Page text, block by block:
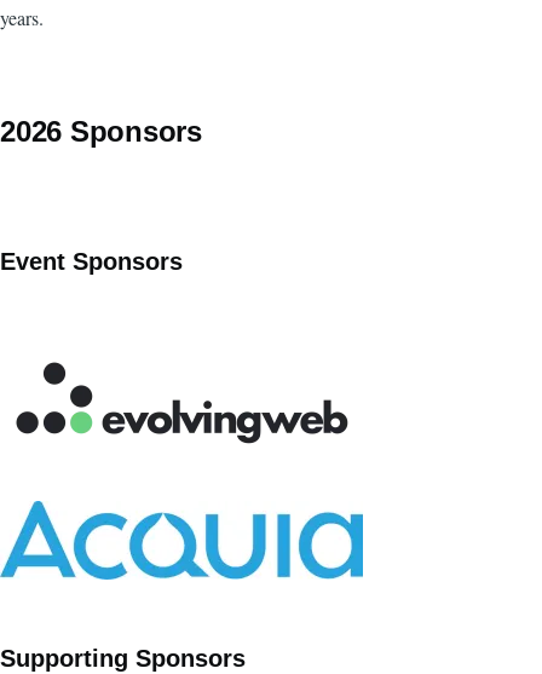
years.
2026 Sponsors
Event Sponsors
Supporting Sponsors